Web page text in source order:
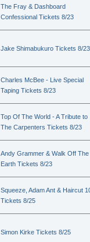
The Fray & Dashboard
Confessional Tickets 8/23
Jake Shimabukuro Tickets 8/23
Charles McBee - Live Special
Taping Tickets 8/23
Top Of The World - A Tribute to
The Carpenters Tickets 8/23
Andy Grammer & Walk Off The
Earth Tickets 8/23
Squeeze, Adam Ant & Haircut
Tickets 8/25
Simon Kirke Tickets 8/25